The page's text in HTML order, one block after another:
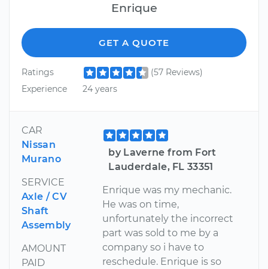
Enrique
GET A QUOTE
Ratings
(57 Reviews)
Experience
24 years
CAR
Nissan
Murano
SERVICE
Axle / CV
Shaft
Assembly
AMOUNT
PAID
by Laverne from Fort
Lauderdale, FL 33351
Enrique was my mechanic.
He was on time,
unfortunately the incorrect
part was sold to me by a
company so i have to
reschedule. Enrique is so